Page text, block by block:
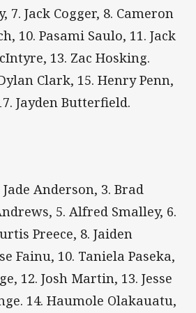
7. Jack Cogger, 8. Cameron
10. Pasami Saulo, 11. Jack
13. Zac Hosking.
Clark, 15. Henry Penn,
Jayden Butterfield.
Anderson, 3. Brad
5. Alfred Smalley, 6.
Preece, 8. Jaiden
Fainu, 10. Taniela Paseka,
12. Josh Martin, 13. Jesse
14. Haumole Olakauatu,